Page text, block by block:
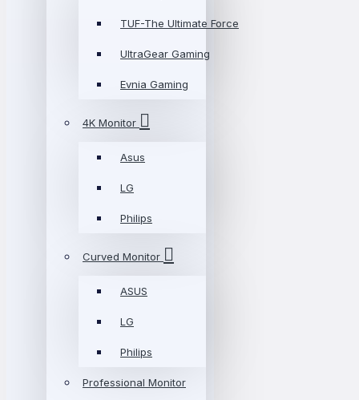
TUF-The Ultimate Force
UltraGear Gaming
Evnia Gaming
4K Monitor
Asus
LG
Philips
Curved Monitor
ASUS
LG
Philips
Professional Monitor